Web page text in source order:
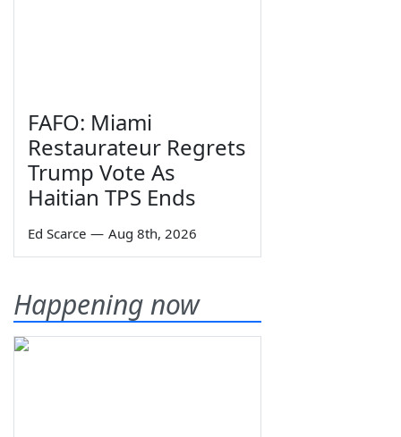
FAFO: Miami
Restaurateur Regrets
Trump Vote As
Haitian TPS Ends
Ed Scarce — Aug 8th, 2026
Happening now